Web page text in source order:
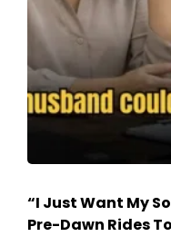
“I Just Want My
Pre-Dawn Rides